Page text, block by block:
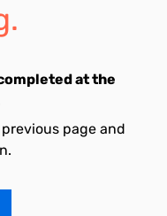
at the
page and